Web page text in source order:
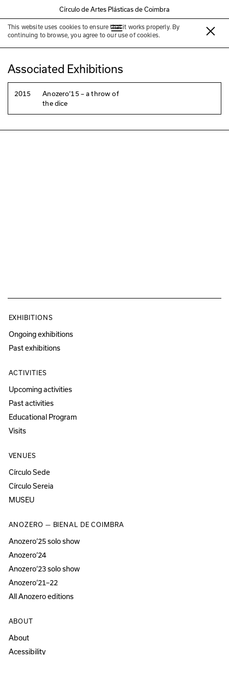
Círculo de Artes Plásticas de Coimbra
This website uses cookies to ensure that it works properly. By
continuing to browse, you agree to our use of cookies.
Laura Lamas
Associated Exhibitions
2015
Anozero‘15 – a throw of
the dice
EXHIBITIONS
Ongoing exhibitions
Past exhibitions
ACTIVITIES
Upcoming activities
Past activities
Educational Program
Visits
VENUES
Círculo Sede
Círculo Sereia
MUSEU
ANOZERO — BIENAL DE COIMBRA
Anozero‘25 solo show
Anozero‘24
Anozero‘23 solo show
Anozero‘21–22
All Anozero editions
ABOUT
About
Acessibility